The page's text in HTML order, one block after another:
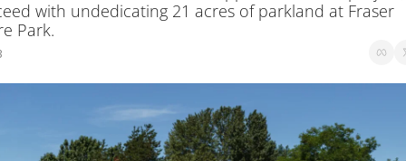
with undedicating 21 acres of parkland at Fraser
Park.